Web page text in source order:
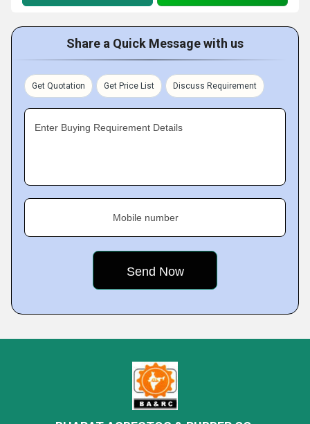
Share a Quick Message with us
Get Quotation Get Price List Discuss Requirement
Enter Buying Requirement Details
Mobile number